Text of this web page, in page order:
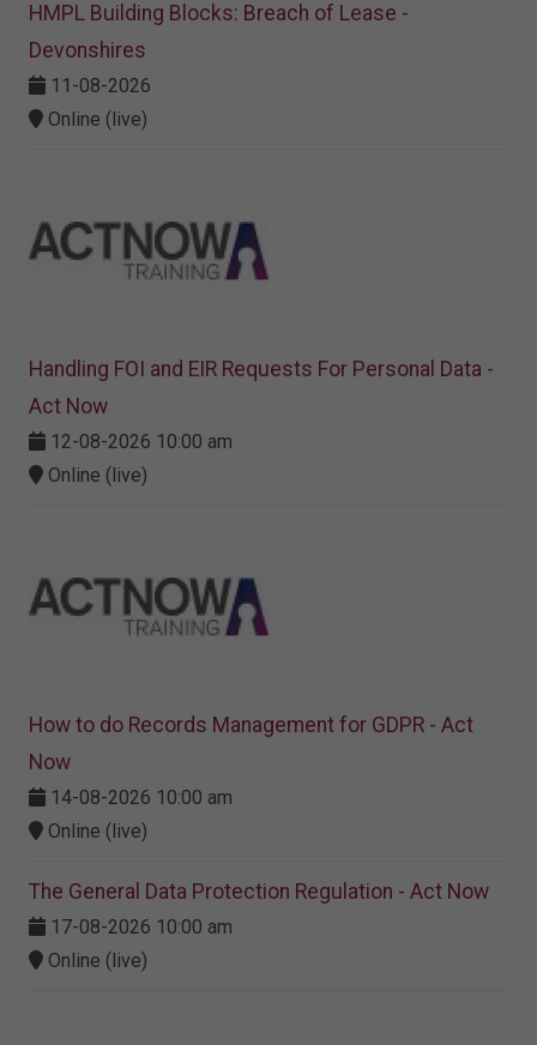
HMPL Building Blocks: Breach of Lease -
Devonshires
11-08-2026
Online (live)
Handling FOI and EIR Requests For Personal Data -
Act Now
12-08-2026 10:00 am
Online (live)
How to do Records Management for GDPR - Act
Now
14-08-2026 10:00 am
Online (live)
The General Data Protection Regulation - Act Now
17-08-2026 10:00 am
Online (live)